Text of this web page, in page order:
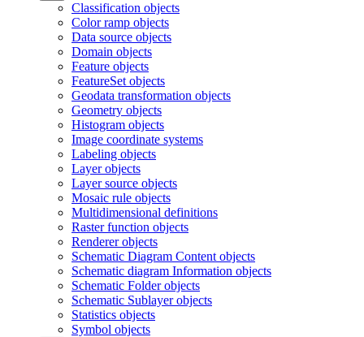
Classification objects
Color ramp objects
Data source objects
Domain objects
Feature objects
FeatureSet objects
Geodata transformation objects
Geometry objects
Histogram objects
Image coordinate systems
Labeling objects
Layer objects
Layer source objects
Mosaic rule objects
Multidimensional definitions
Raster function objects
Renderer objects
Schematic Diagram Content objects
Schematic diagram Information objects
Schematic Folder objects
Schematic Sublayer objects
Statistics objects
Symbol objects